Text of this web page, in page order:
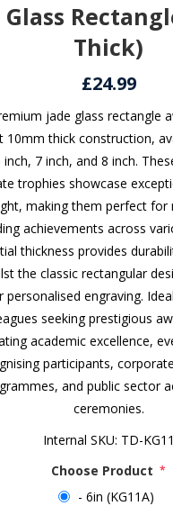
Glass
Thick)
£24.99
jade glass rectangle
10mm thick construction,
inch, 7 inch, and 8 inch.
trophies showcase
making them perfect for
achievements across
thickness provides
the classic rectangular
personalised engraving.
seeking prestigious
academic excellence,
participants,
and public sector
ceremonies.
Internal SKU: TD-KG11
Choose Product *
- 6in (KG11A)